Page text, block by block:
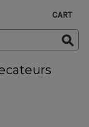
CART